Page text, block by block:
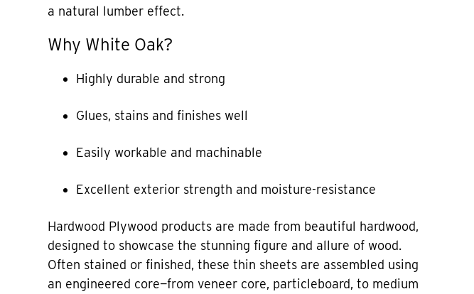
a natural lumber effect.
Why White Oak?
Highly durable and strong
Glues, stains and finishes well
Easily workable and machinable
Excellent exterior strength and moisture-resistance
Hardwood Plywood products are made from beautiful hardwood,
designed to showcase the stunning figure and allure of wood.
Often stained or finished, these thin sheets are assembled using
an engineered core—from veneer core, particleboard, to medium